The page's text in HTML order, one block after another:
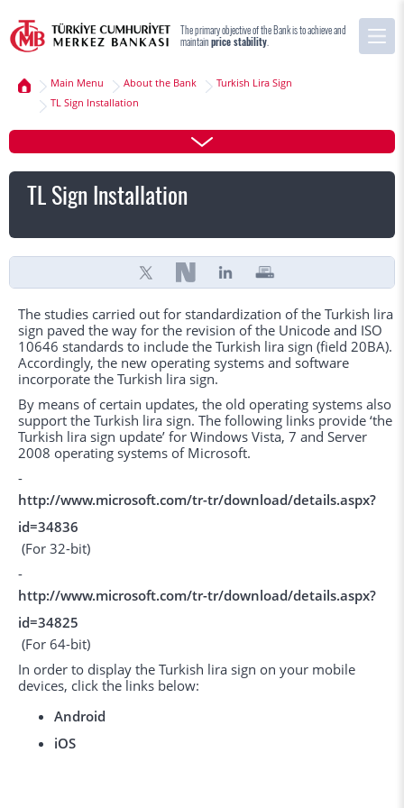
The primary objective of the Bank is to achieve and
maintainprice stability
Main Menu About the Bank
Turkish Lira Sign
TL Sign Installation
TL Sign Installation
The studies carried out for standardization of the Turkish lira
sign paved the way for the revision of the Unicode and ISO
10646 standards to include the Turkish lira sign (field 20BA).
Accordingly, the new operating systems and software
incorporate the Turkish lira sign.
By means of certain updates, the old operating systems also
support the Turkish lira sign. The following links provide ‘the
Turkish lira sign update’ for Windows Vista, 7 and Server
2008 operating systems of Microsoft.
-
http://www.microsoft.com/tr-tr/download/details.aspx?
id=34836
(For 32-bit)
-
http://www.microsoft.com/tr-tr/download/details.aspx?
id=34825
(For 64-bit)
In order to display the Turkish lira sign on your mobile
devices, click the links below:
Android
iOS